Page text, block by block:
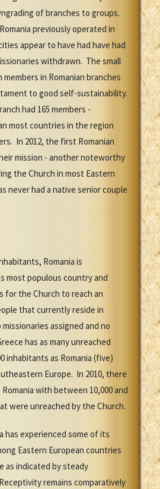
of branches to groups.
previously operated in
appear to have had have had
withdrawn. The small
in Romanian branches
to good self-sustainability.
had 165 members -
most countries in the region
In 2012, the first Romanian
mission - another noteworthy
the Church in most Eastern
never had a native senior couple
Romania is
most populous country and
for the Church to reach an
that currently reside in
assigned and no
has as many unreached
inhabitants as Romania (five)
Europe. In 2010, there
with between 10,000 and
were unreached by the Church.
has experienced some of its
Eastern European countries
as indicated by steady
remains comparatively